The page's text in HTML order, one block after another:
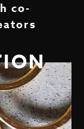
co-